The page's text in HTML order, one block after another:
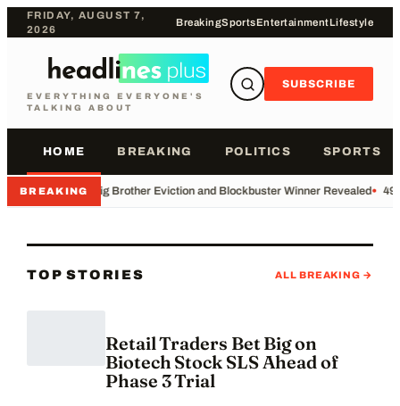
FRIDAY, AUGUST 7,
2026
BreakingSportsEntertainmentLifestyle
EVERYTHING EVERYONE'S
TALKING ABOUT
SUBSCRIBE
HOME BREAKING POLITICS SPORTS
BREAKING
• Big Brother Eviction and Blockbuster Winner Revealed•
TOP STORIES ALL BREAKING →
Retail Traders Bet Big on
Biotech Stock SLS Ahead of
Phase 3 Trial